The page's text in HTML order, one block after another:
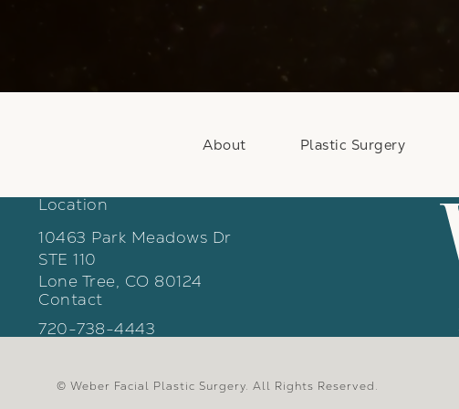
About Plastic Surgery
Location
10463 Park Meadows Dr
STE 110
Lone Tree, CO 80124
(opens in a new tab)
Contact
Call Weber Facial Plastic Surgery on the phone at
720-738-4443
© Weber Facial Plastic Surgery. All Rights Reserved.